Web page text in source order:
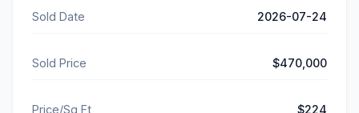
Sold Date 2026-07-24
Sold Price $470,000
Price/Sq Ft $224